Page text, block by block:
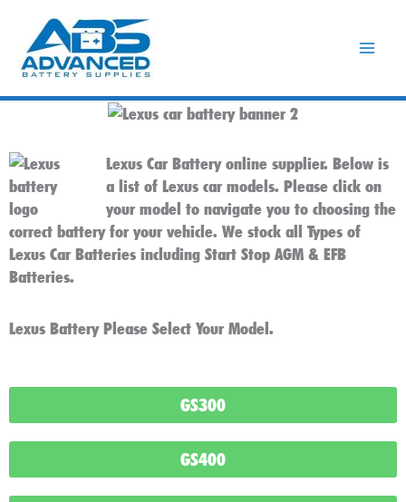
content
Lexus Car Battery online supplier. Below is
a list of Lexus car models. Please click on
your model to navigate you to choosing the
correct battery for your vehicle. We stock all Types of
Lexus Car Batteries including Start Stop AGM & EFB
Batteries.
Lexus Battery Please Select Your Model.
GS300
GS400